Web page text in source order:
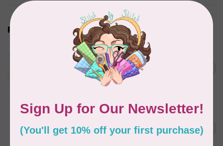
Related products
Aurifil Colour Builders
January 2022 - 50 wt thread
in Packs of 3 shades
Frangipani
AURIFIL
Green 2880
C$6.76